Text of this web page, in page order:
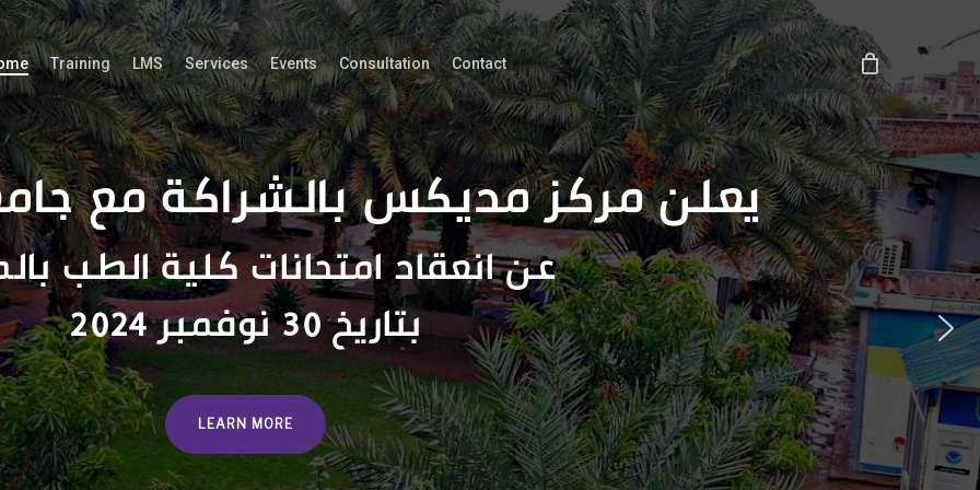
Training LMS Services Events Consultation Contact
يعلن مركز مديكس بالشراكة مع
عن انعقاد امتحانات كلية الطب
بتاريخ 30 نوفمبر 2024
LEARN MORE